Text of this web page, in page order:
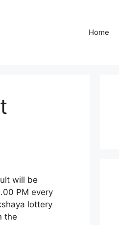
Home
will be
PM every
lottery
the